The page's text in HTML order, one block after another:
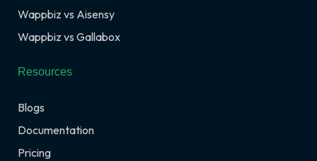
Wappbiz vs Aisensy
Wappbiz vs Gallabox
Resources
Blogs
Documentation
Pricing